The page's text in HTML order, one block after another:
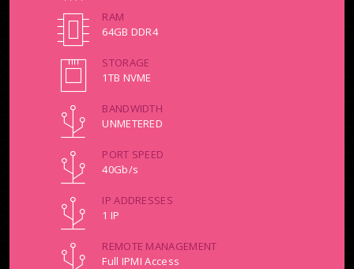
RAM
64GB DDR4
STORAGE
1TB NVME
BANDWIDTH
UNMETERED
PORT SPEED
40Gb/s
IP ADDRESSES
1 IP
REMOTE MANAGEMENT
Full IPMI Access